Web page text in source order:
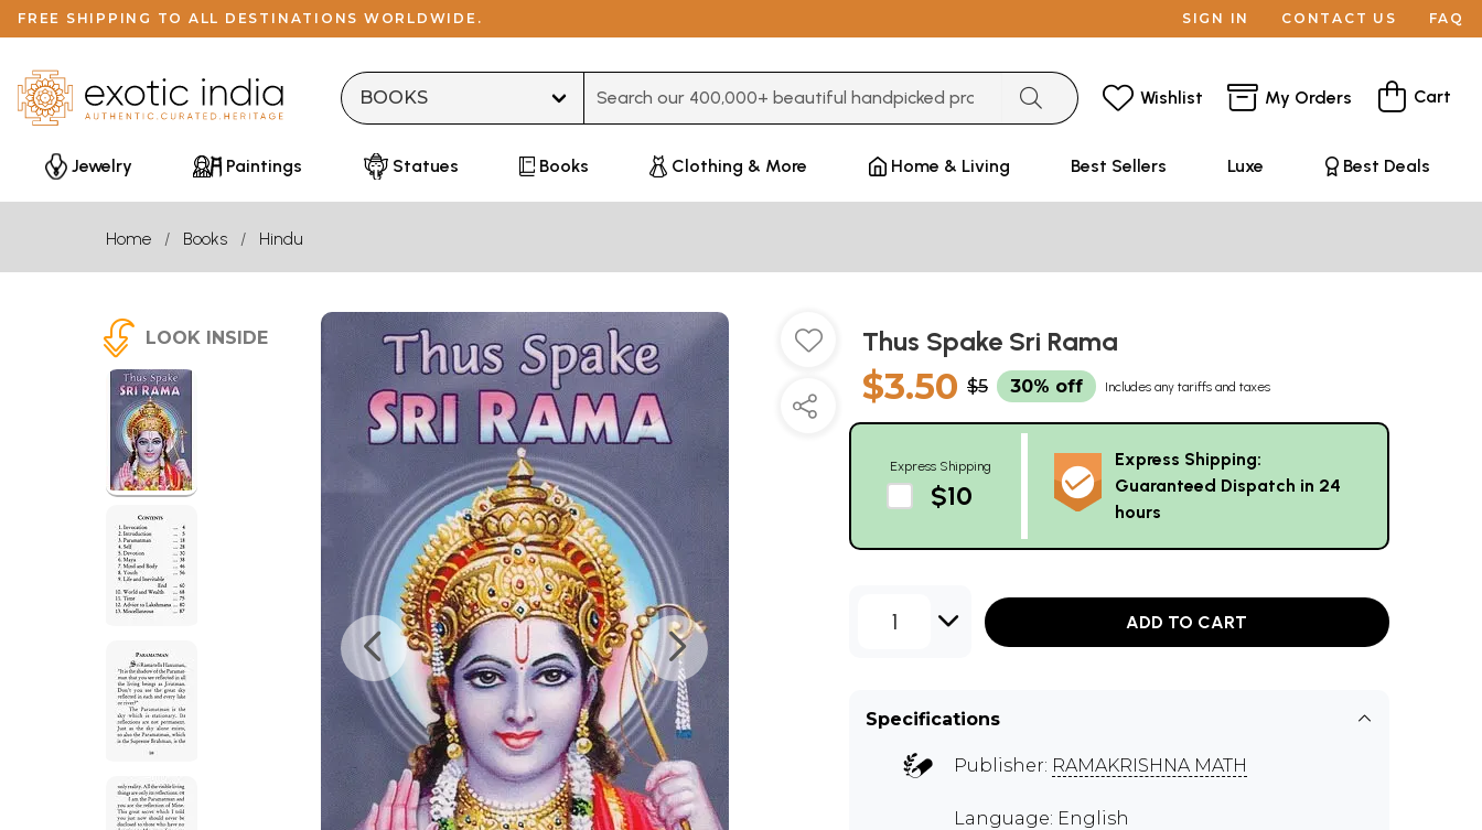
FREE SHIPPING TO ALL DESTINATIONS WORLDWIDE. SIGN IN CONTACT US FAQ
Wishlist My Orders Cart
Jewelry Paintings Statues Books Clothing & More Home & Living Best Sellers Luxe Best Deals
Home Books Hindu
LOOK INSIDE Thus Spake Sri Rama
$3.50 $5 30% off Includes any tariffs and taxes
Express Shipping
$10
Express Shipping:
Guaranteed Dispatch in 24
hours
1 ADD TO CART
Specifications
Publisher: RAMAKRISHNA MATH
Language: English